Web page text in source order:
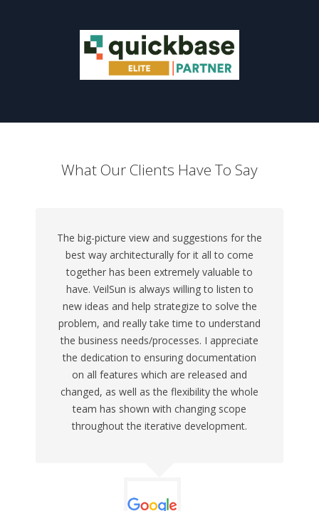
What Our Clients Have To Say
The big-picture view and suggestions for the
best way architecturally for it all to come
together has been extremely valuable to
have. VeilSun is always willing to listen to
new ideas and help strategize to solve the
problem, and really take time to understand
the business needs/processes. I appreciate
the dedication to ensuring documentation
on all features which are released and
changed, as well as the flexibility the whole
team has shown with changing scope
throughout the iterative development.